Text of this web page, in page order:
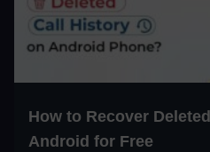
How to Recover
Android for Free